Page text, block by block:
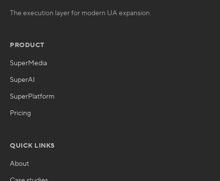
The execution layer for modern UA expansion.
PRODUCT
SuperMedia
SuperAI
SuperPlatform
Pricing
QUICK LINKS
About